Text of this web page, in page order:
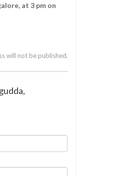
at 3 pm on
will not be published.